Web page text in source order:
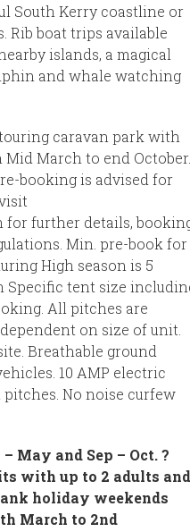
South Kerry coastline or
Rib boat trips available
islands, a magical
and whale watching
caravan park with
March to end October.
booking is advised for
for further details,
Min. pre-book for
High season is 5
Specific tent size
All pitches are
on size of unit.
Breathable ground
10 AMP electric
No noise curfew
May and Sep – Oct. ?
with up to 2 adults and
holiday weekends
March to 2nd